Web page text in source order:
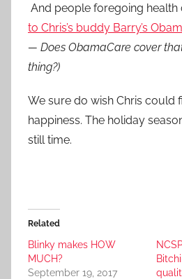
And people foregoing health
to Chris’s buddy Barry’s
— Does ObamaCare cover
thing?)
We sure do wish Chris could
happiness. The holiday
still time.
Related
Blinky makes HOW
MUCH?
September 19, 2017